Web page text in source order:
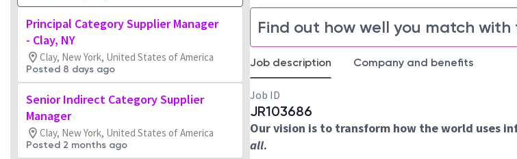
Principal Category Supplier Manager
- Clay, NY
Clay, New York, United States of America
Posted 8 days ago
Senior Indirect Category Supplier
Manager
Clay, New York, United States of America
Posted 2 months ago
Find out how well you match with
Job description Company and benefits
Job ID
JR103686
Our vision is to transform how the world uses
all.